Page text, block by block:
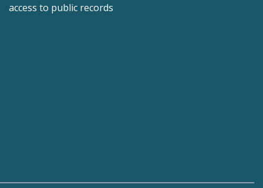
access to public records